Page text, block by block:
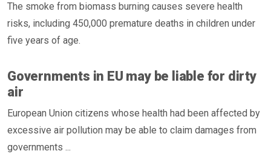
The smoke from biomass burning causes severe health
risks, including 450,000 premature deaths in children under
five years of age.
Governments in EU may be liable for dirty
air
European Union citizens whose health had been affected by
excessive air pollution may be able to claim damages from
governments ...